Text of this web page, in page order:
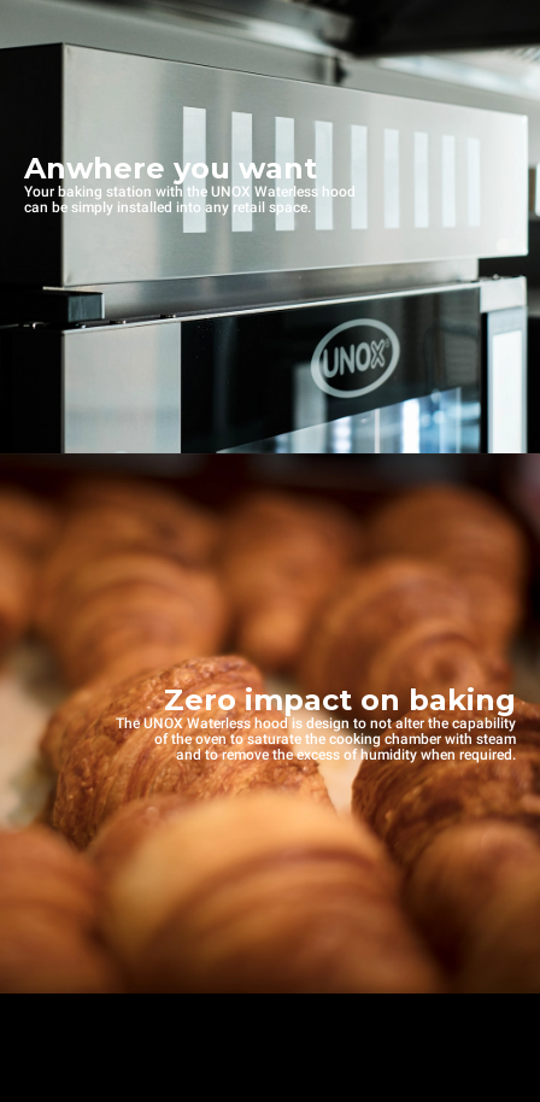
Anwhere you want
Your baking station with the UNOX Waterless hood
can be simply installed into any retail space.
Zero impact on baking
The UNOX Waterless hood is design to not alter the capability
of the oven to saturate the cooking chamber with steam
and to remove the excess of humidity when required.